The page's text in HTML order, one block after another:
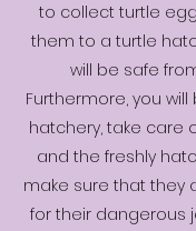
to collect turtle
them to a turtle
will be safe
Furthermore, you
hatchery, take care
and the freshly
make sure that they
for their dangerous